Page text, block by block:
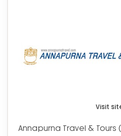
Visit
Annapurna Travel & Tours